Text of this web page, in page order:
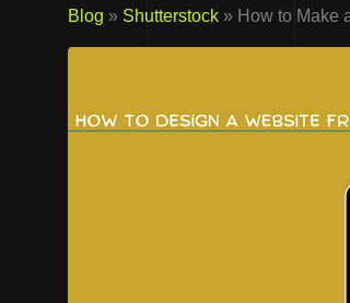
Blog » Shutterstock » How to Make